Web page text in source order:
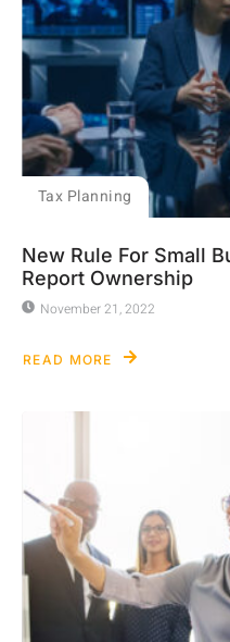
Tax Planning
New Rule For Small
Report Ownership
November 21, 2022
READ MORE